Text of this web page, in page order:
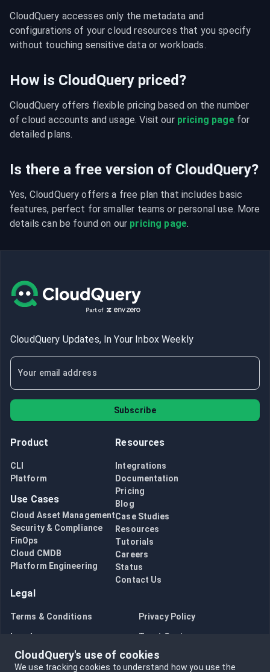
CloudQuery accesses only the metadata and
configurations of your cloud resources that you specify
without touching sensitive data or workloads.
How is CloudQuery priced?
CloudQuery offers flexible pricing based on the number
of cloud accounts and usage. Visit our pricing page for
detailed plans.
Is there a free version of CloudQuery?
Yes, CloudQuery offers a free plan that includes basic
features, perfect for smaller teams or personal use. More
details can be found on our pricing page.
CloudQuery Updates, In Your Inbox Weekly
Subscribe
Product
CLI
Platform
Use Cases
Cloud Asset Management
Security & Compliance
FinOps
Cloud CMDB
Platform Engineering
Resources
Integrations
Documentation
Pricing
Blog
Case Studies
Resources
Tutorials
Careers
Status
Contact Us
Legal
Terms & Conditions Privacy Policy
Legal Trust Center
Bug Bounty Opt in to data collection
CloudQuery's use of cookies
We use tracking cookies to understand how you use the